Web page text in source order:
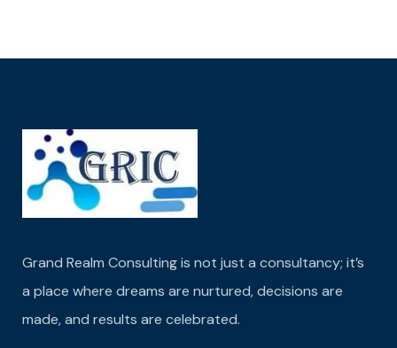
Grand Realm Consulting is not just a consultancy; it’s
a place where dreams are nurtured,decisions are
made, and results are celebrated.